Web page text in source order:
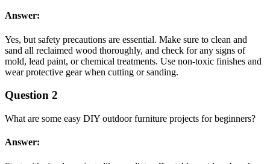
Answer:
Yes, but safety precautions are essential. Make sure to clean and
sand all reclaimed wood thoroughly, and check for any signs of
mold, lead paint, or chemical treatments. Use non-toxic finishes and
wear protective gear when cutting or sanding.
Question 2
What are some easy DIY outdoor furniture projects for beginners?
Answer: